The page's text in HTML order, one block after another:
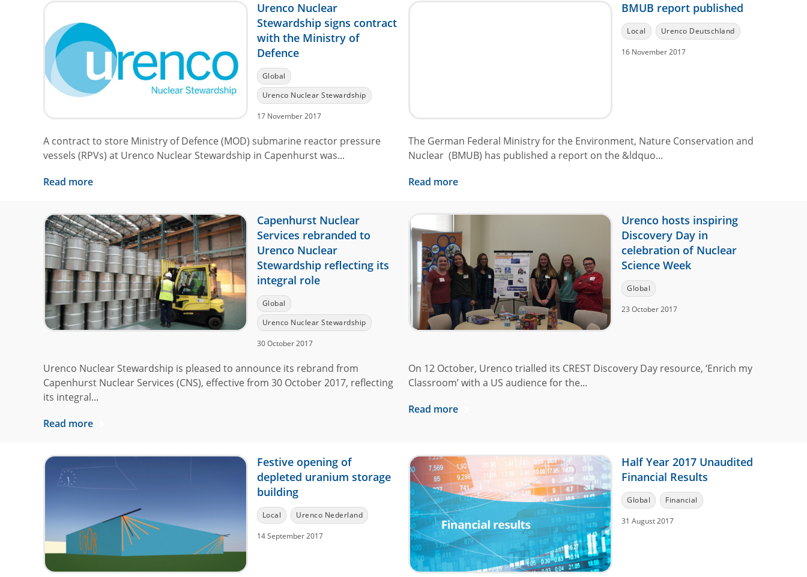
Urenco Nuclear
Stewardship signs contract
with the Ministry of
Defence
Global
Urenco Nuclear Stewardship
17 November 2017
A contract to store Ministry of Defence (MOD) submarine reactor pressure
vessels (RPVs) at Urenco Nuclear Stewardship in Capenhurst was...
Read more
BMUB report published
Local Urenco Deutschland
16 November 2017
The German Federal Ministry for the Environment, Nature Conservation and
Nuclear (BMUB) has published a report on the &ldquo...
Read more
Capenhurst Nuclear
Services rebranded to
Urenco Nuclear
Stewardship reflecting its
integral role
Global
Urenco Nuclear Stewardship
30 October 2017
Urenco Nuclear Stewardship is pleased to announce its rebrand from
Capenhurst Nuclear Services (CNS), effective from 30 October 2017, reflecting
its integral...
Read more
Urenco hosts inspiring
Discovery Day in
celebration of Nuclear
Science Week
Global
23 October 2017
On 12 October, Urenco trialled its CREST Discovery Day resource, ‘Enrich my
Classroom’ with a US audience for the...
Read more
Festive opening of
depleted uranium storage
building
Local Urenco Nederland
14 September 2017
Half Year 2017 Unaudited
Financial Results
Global Financial
31 August 2017